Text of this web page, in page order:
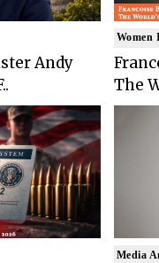
Andy
Women
The
Media